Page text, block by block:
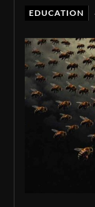
EDUCATION